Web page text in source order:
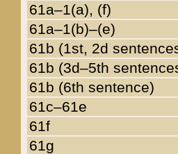
61a–1(a), (f)
61a–1(b)–(e)
61b (1st, 2d
61b (3d–5th
61b (6th sentence)
61c–61e
61f
61g